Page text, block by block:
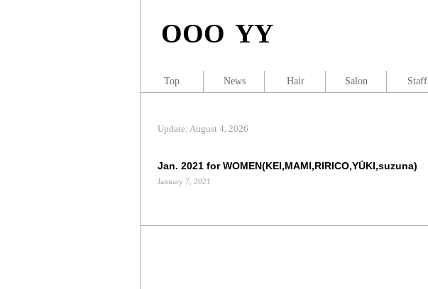
OOO YY
Jan. 2021 for WOMEN(KEI,MAMI,RIRICO,YŪKI,suzuna)
January 7, 2021
Update: August 4, 2026
Top News Hair Salon Staff